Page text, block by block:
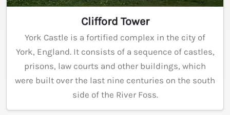
Clifford Tower
York Castle is a fortified complex in the city of
York, England. It consists of a sequence of castles,
prisons, law courts and other buildings, which
were built over the last nine centuries on the south
side of the River Foss.